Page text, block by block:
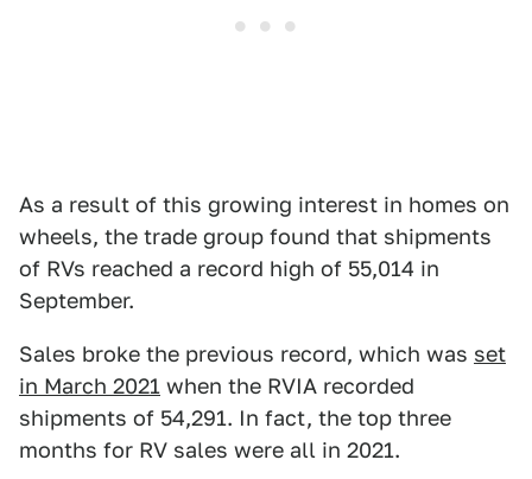
As a result of this growing interest in homes on
wheels, the trade group found that shipments
of RVs reached a record high of 55,014 in
September.
Sales broke the previous record, which was set
in March 2021 when the RVIA recorded
shipments of 54,291. In fact, the top three
months for RV sales were all in 2021.